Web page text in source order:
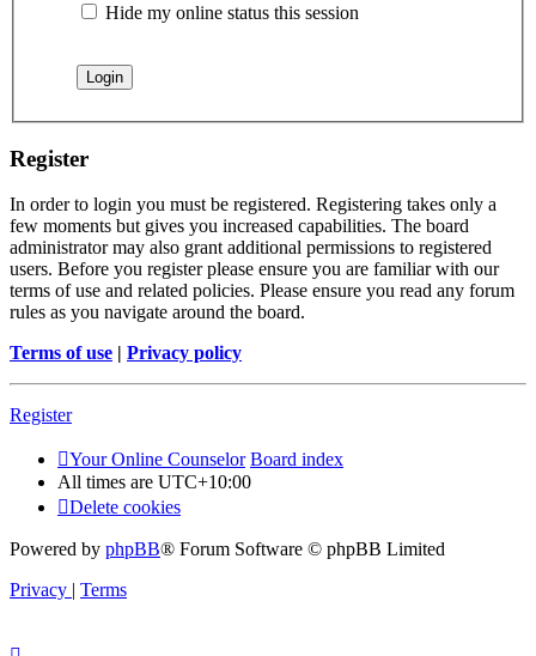
Hide my online status this session
Register
In order to login you must be registered. Registering takes only a
few moments but gives you increased capabilities. The board
administrator may also grant additional permissions to registered
users. Before you register please ensure you are familiar with our
terms of use and related policies. Please ensure you read any forum
rules as you navigate around the board.
Terms of use | Privacy policy
Register
Your Online Counselor Board index
All times are UTC+10:00
Delete cookies
Powered by phpBB® Forum Software © phpBB Limited
Privacy | Terms